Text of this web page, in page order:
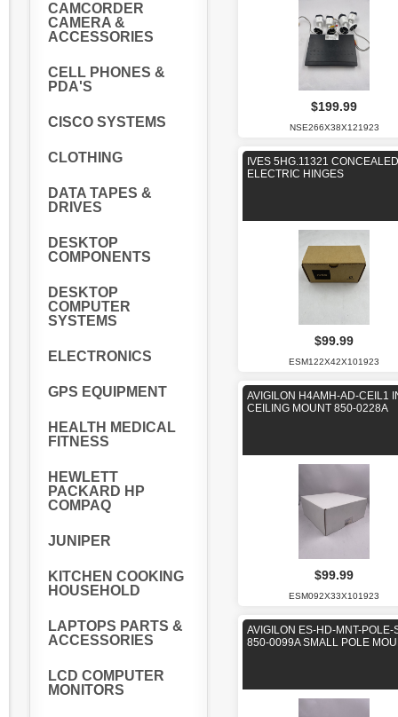
CAMCORDER
CAMERA &
ACCESSORIES
CELL PHONES &
PDA'S
CISCO SYSTEMS
CLOTHING
DATA TAPES &
DRIVES
DESKTOP
COMPONENTS
DESKTOP
COMPUTER
SYSTEMS
ELECTRONICS
GPS EQUIPMENT
HEALTH MEDICAL
FITNESS
HEWLETT
PACKARD HP
COMPAQ
JUNIPER
KITCHEN COOKING
HOUSEHOLD
LAPTOPS PARTS &
ACCESSORIES
LCD COMPUTER
MONITORS
$199.99
NSE266X38X121923
IVES 5HG.11321 CONCEALED
ELECTRIC HINGES
$99.99
ESM122X42X101923
AVIGILON H4AMH-AD-CEIL1
CEILING MOUNT 850-0228A
$99.99
ESM092X33X101923
AVIGILON ES-HD-MNT-POLE-
850-0099A SMALL POLE